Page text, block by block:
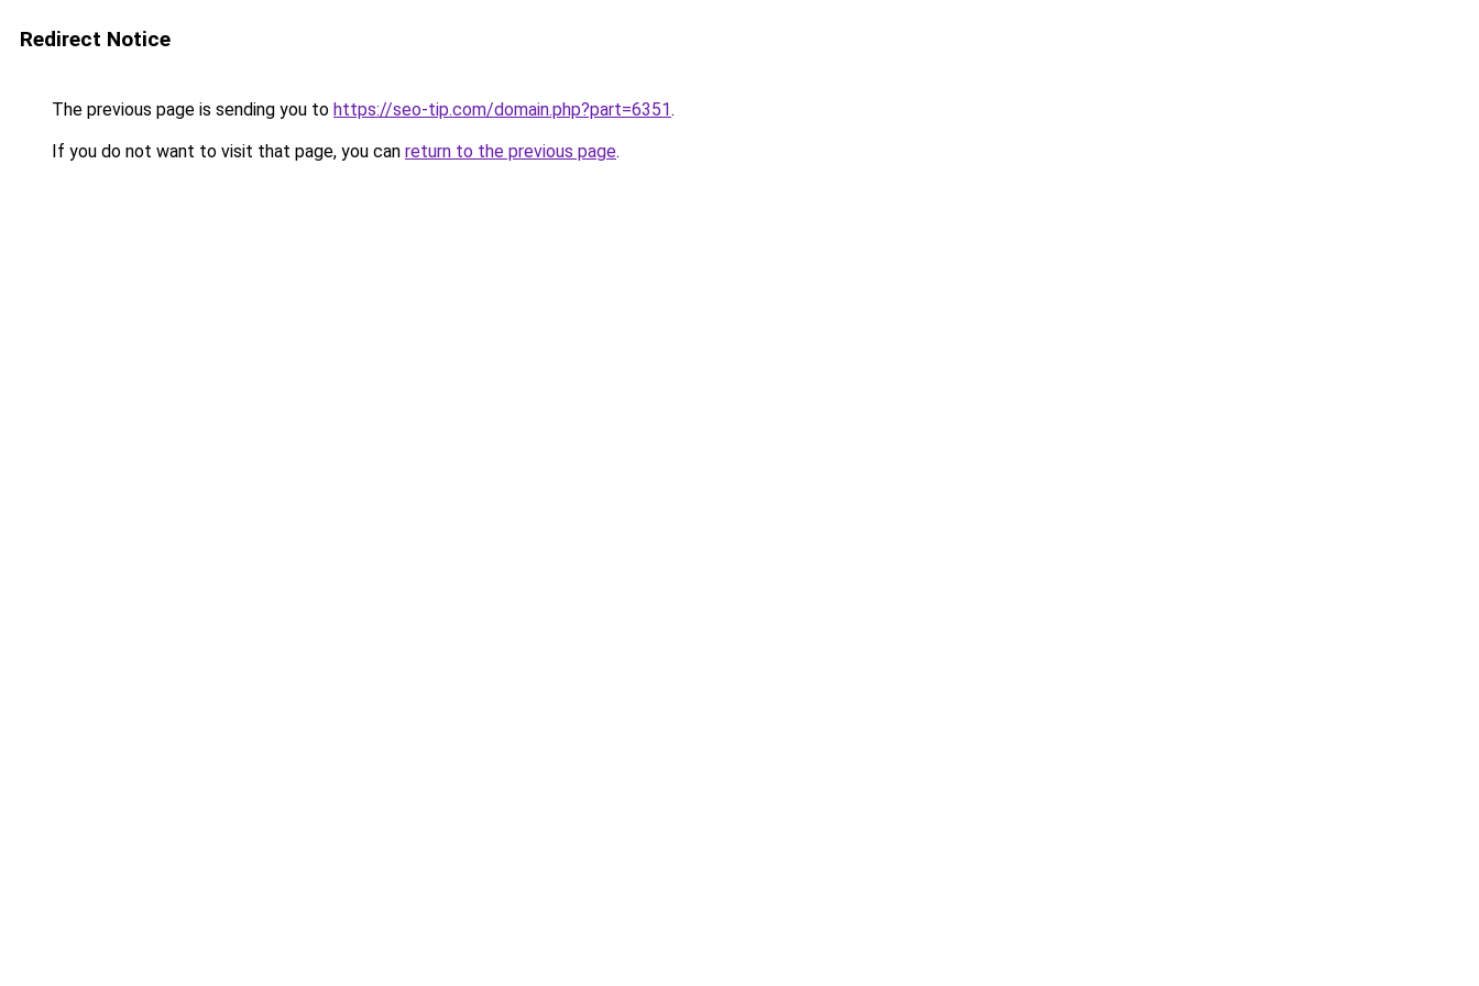
Redirect Notice
The previous page is sending you to https://seo-tip.com/domain.php?part=6351.
If you do not want to visit that page, you can return to the previous page.